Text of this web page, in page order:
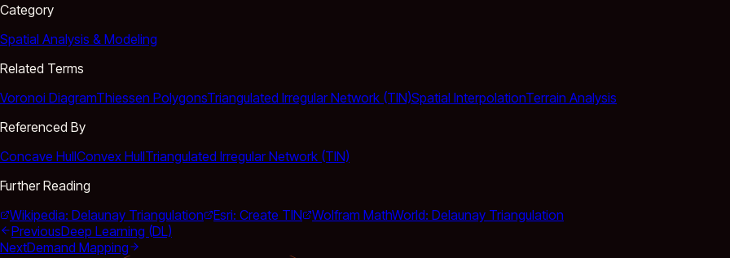
Category
Spatial Analysis & Modeling
Related Terms
Voronoi DiagramThiessen PolygonsTriangulated Irregular Network (TIN)Spatial InterpolationTerrain Analysis
Referenced By
Concave HullConvex HullTriangulated Irregular Network (TIN)
Further Reading
Wikipedia: Delaunay Triangulation
Esri: Create TIN
Wolfram MathWorld: Delaunay Triangulation
PreviousDeep Learning (DL)
NextDemand Mapping